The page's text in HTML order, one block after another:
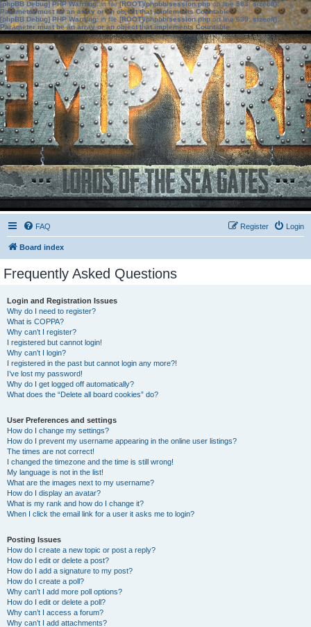
[phpBB Debug] PHP Warning: in file[ROOT]/phpbb/session.phpon line583:sizeof():
Parameter must be an array or an object that implements Countable
[phpBB Debug] PHP Warning: in file[ROOT]/phpbb/session.phpon line639: sizeof():
Parameter must be an array or an object that implements Countable
FAQ Login
Register
Board index
Frequently Asked Questions
Login and Registration Issues
Why do I need to register?
What is COPPA?
Why can’t I register?
I registered but cannot login!
Why can’t I login?
I registered in the past but cannot login any more?!
I’ve lost my password!
Why do I get logged off automatically?
What does the “Delete all board cookies” do?
User Preferences and settings
How do I change my settings?
How do I prevent my username appearing in the online user listings?
The times are not correct!
I changed the timezone and the time is still wrong!
My language is not in the list!
What are the images next to my username?
How do I display an avatar?
What is my rank and how do I change it?
When I click the email link for a user it asks me to login?
Posting Issues
How do I create a new topic or post a reply?
How do I edit or delete a post?
How do I add a signature to my post?
How do I create a poll?
Why can’t I add more poll options?
How do I edit or delete a poll?
Why can’t I access a forum?
Why can’t I add attachments?